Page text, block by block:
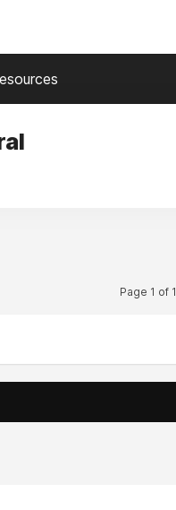
Page 1 of 1